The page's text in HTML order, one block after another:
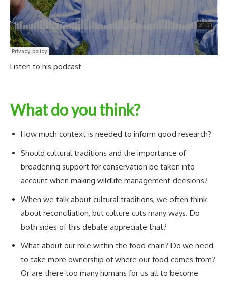
Listen to his podcast
What do you think?
How much context is needed to inform good research?
Should cultural traditions and the importance of
broadening support for conservation be taken into
account when making wildlife management decisions?
When we talk about cultural traditions, we often think
about reconciliation, but culture cuts many ways. Do
both sides of this debate appreciate that?
What about our role within the food chain? Do we need
to take more ownership of where our food comes from?
Or are there too many humans for us all to become